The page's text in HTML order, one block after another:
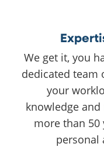
We get it, you
dedicated team
your
knowledge
more than 50
personal